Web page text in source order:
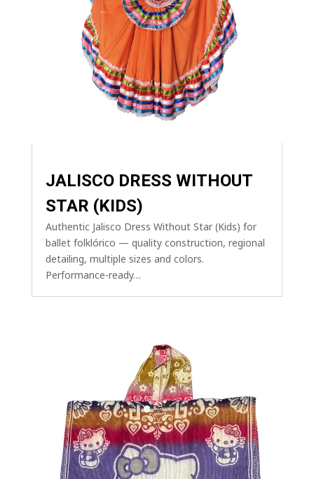
JALISCO DRESS WITHOUT
STAR (KIDS)
Authentic Jalisco Dress Without Star (Kids) for
ballet folklórico — quality construction, regional
detailing, multiple sizes and colors.
Performance-ready…